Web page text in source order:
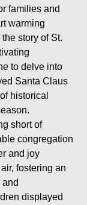
families and
warming
story of St.
to delve into
Santa Claus
historical
short of
congregation
and joy
fostering an
displayed